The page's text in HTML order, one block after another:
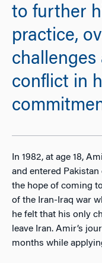
to further
practice,
conflict in
In 1982, at age 18,
and entered
the hope of coming
of the Iran-Iraq war
he felt that his only
leave Iran. Amir’s
months while